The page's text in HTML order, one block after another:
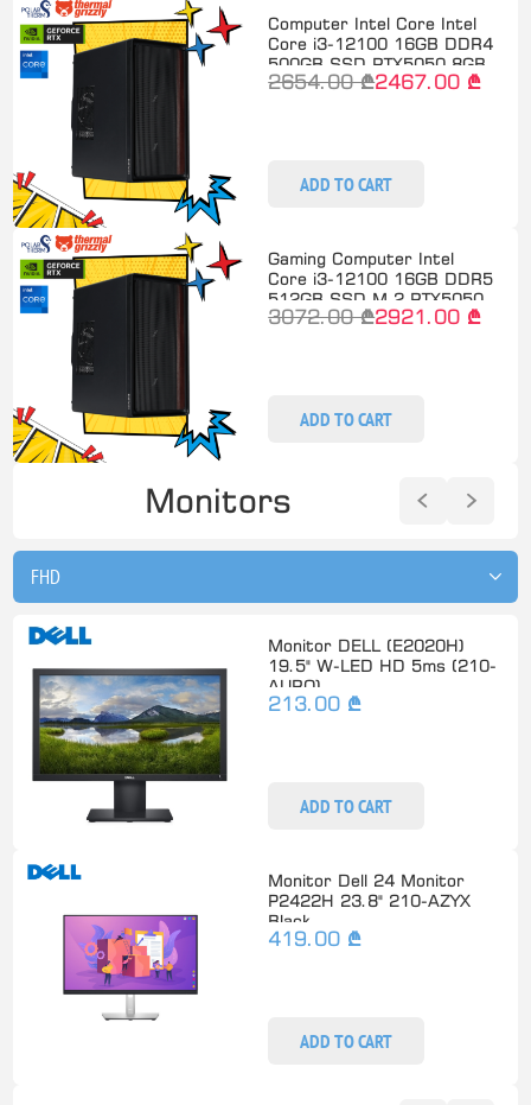
Computer Intel Core Intel
Core i3-12100 16GB DDR4
500GB SSD RTX5050 8GB
2654.00 ₾2467.00 ₾
ADD TO CART
Gaming Computer Intel
Core i3-12100 16GB DDR5
512GB SSD M.2 RTX5050
3072.00 ₾2921.00 ₾
ADD TO CART
Monitors
Monitor DELL (E2020H)
19.5" W-LED HD 5ms (210-
AURO)
213.00 ₾
ADD TO CART
Monitor Dell 24 Monitor
P2422H 23.8" 210-AZYX
Black
419.00 ₾
ADD TO CART